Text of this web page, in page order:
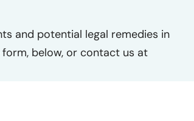
and potential legal remedies in
below, or contact us at